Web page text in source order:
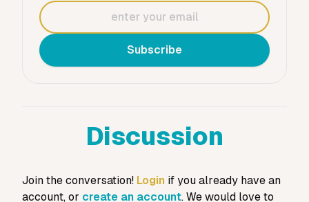
Subscribe
Discussion
Join the conversation! Login if you already have an
account, or create an account. We would love to